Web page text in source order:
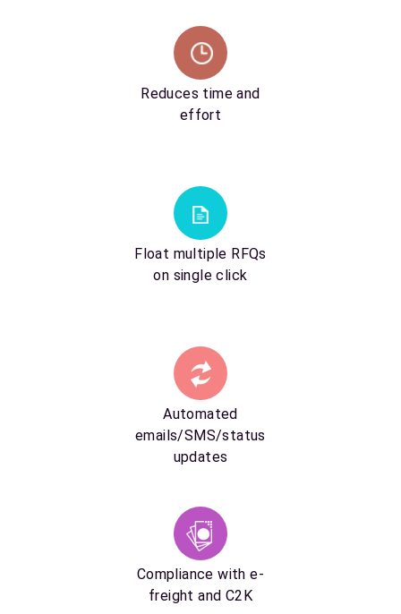
Reduces time and
effort
Float multiple RFQs
on single click
Automated
emails/SMS/status
updates
Compliance with e-
freight and C2K